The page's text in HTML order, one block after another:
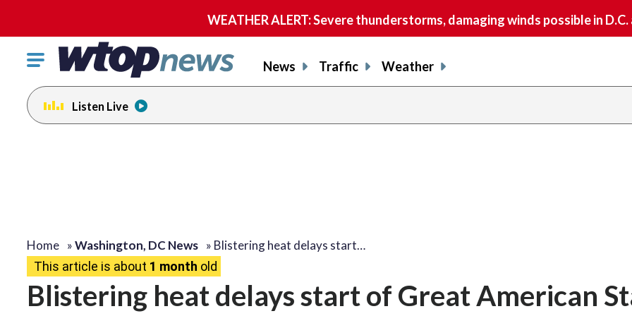
WEATHER ALERT: Severe thunderstorms, damaging winds possible in
Click
toggle
navigation
menu.
News Traffic Weather
Listen Live
Home »Washington, DC News » Blistering heat delays start…
This article is about 1 month old
Blistering heat delays start of Great American